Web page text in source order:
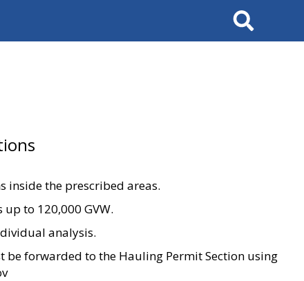
Search
inside the prescribed areas.
to 120,000 GVW.
analysis.
be forwarded to the Hauling Permit Section using